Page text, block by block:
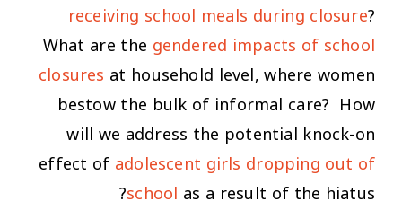
receiving school meals during closure?
What are the gendered impacts of school
closures at household level, where women
bestow the bulk of informal care? How
will we address the potential knock-on
effect ofadolescent girls dropping out of
school as a result of the hiatus?